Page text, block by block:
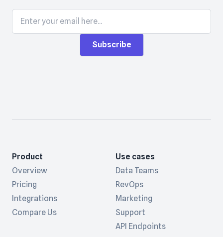
Subscribe
Product
Overview
Pricing
Integrations
Compare Us
Use cases
Data Teams
RevOps
Marketing
Support
API Endpoints